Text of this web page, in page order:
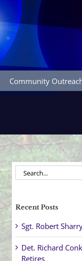
Community
Search
for:
Recent Posts
Sgt. Robert
Det. Richard
Retires